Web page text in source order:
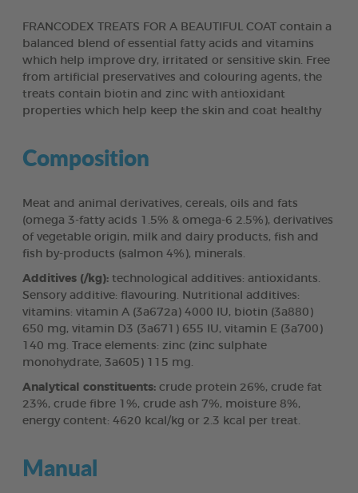
FRANCODEX TREATS FOR A BEAUTIFUL COAT contain a
balanced blend of essential fatty acids and vitamins
which help improve dry, irritated or sensitive skin. Free
from artificial preservatives and colouring agents, the
treats contain biotin and zinc with antioxidant
properties which help keep the skin and coat healthy
Composition
Meat and animal derivatives, cereals, oils and fats
(omega 3-fatty acids 1.5% & omega-6 2.5%), derivatives
of vegetable origin, milk and dairy products, fish and
fish by-products (salmon 4%), minerals.
Additives (/kg): technological additives: antioxidants.
Sensory additive: flavouring. Nutritional additives:
vitamins: vitamin A (3a672a) 4000 IU, biotin (3a880)
650 mg, vitamin D3 (3a671) 655 IU, vitamin E (3a700)
140 mg. Trace elements: zinc (zinc sulphate
monohydrate, 3a605) 115 mg.
Analytical constituents: crude protein 26%, crude fat
23%, crude fibre 1%, crude ash 7%, moisture 8%,
energy content: 4620 kcal/kg or 2.3 kcal per treat.
Manual